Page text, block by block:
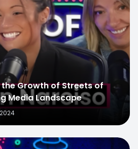
Growth of Streets of
Media Landscape